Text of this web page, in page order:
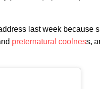
last week because
preternatural coolness,